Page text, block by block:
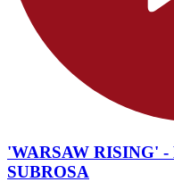
'WARSAW RISING'
SUBROSA